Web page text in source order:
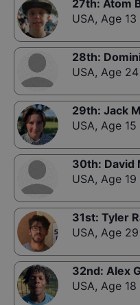
27th: Atom
USA, Age 13
28th:
USA, Age 24
29th: Jack
USA, Age 15
30th: David
USA, Age 19
31st: Tyler
USA, Age 29
32nd: Alex
USA, Age 18